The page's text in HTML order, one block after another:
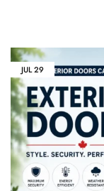
JUL29